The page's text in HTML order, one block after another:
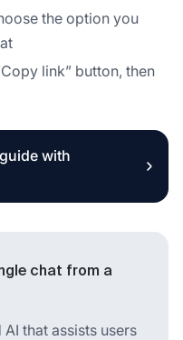
the option you
link” button, then
with
chat from a
that assists users